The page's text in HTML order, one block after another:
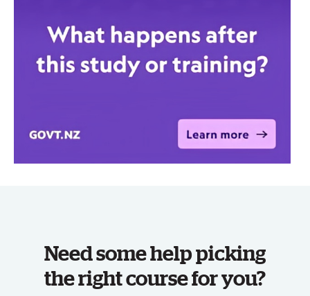
Need some help picking
the right course for you?